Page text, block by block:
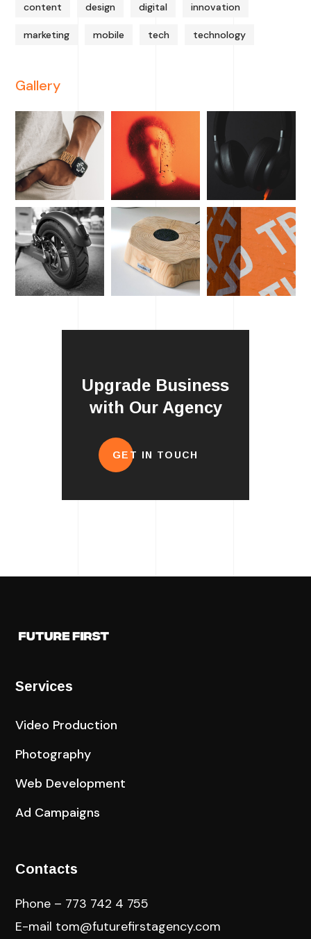
content design digital innovation
marketing mobile tech technology
Gallery
Upgrade Business
with Our Agency
GET IN TOUCH
Services
Video Production
Photography
Web Development
Ad Campaigns
Contacts
Phone – 773 742 4 755
E-mail tom@futurefirstagency.com